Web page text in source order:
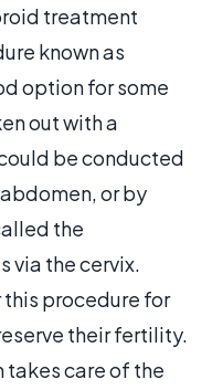
treatment
known as
option for some
out with a
be conducted
or by
the
via the cervix.
procedure for
their fertility.
care of the